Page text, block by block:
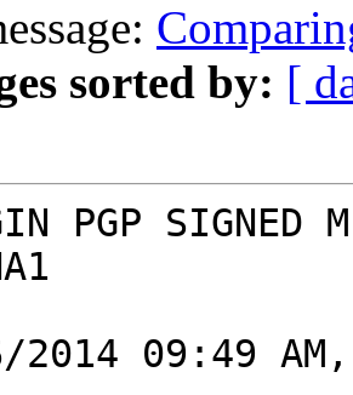
sorted by: [
PGP SIGNED
2014 09:49